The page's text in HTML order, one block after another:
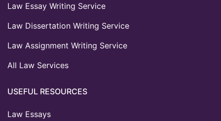
Law Essay Writing Service
Law Dissertation Writing Service
Law Assignment Writing Service
All Law Services
USEFUL RESOURCES
Law Essays